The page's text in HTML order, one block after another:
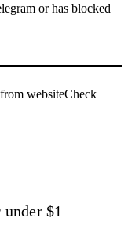
or has blocked
websiteCheck
$1